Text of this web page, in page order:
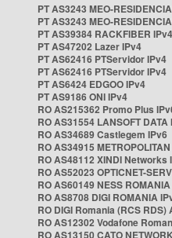
PT AS3243 MEO-
PT AS3243 MEO-
PT AS39384 RACKFIBER IPv4
PT AS47202 Lazer IPv4
PT AS62416 PTServidor IPv4
PT AS62416 PTServidor IPv4
PT AS6424 EDGOO IPv4
PT AS9186 ONI IPv4
RO AS215362 Promo Plus
RO AS31554 LANSOFT DATA
RO AS34689 Castlegem IPv6
RO AS34915
RO AS48112 XINDI Networks
RO AS52023 OPTICNET-
RO AS60149 NESS
RO AS8708 DIGI ROMANIA
RO DIGI Romania (RCS RDS)
RO AS12302 Vodafone
RO AS13150 CATO